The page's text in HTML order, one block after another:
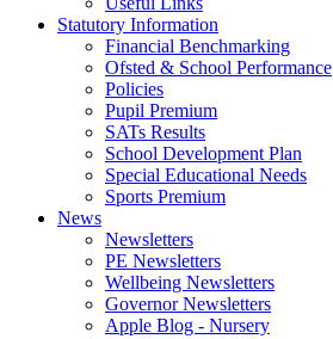
Statutory Information
Financial Benchmarking
Ofsted & School Performance
Policies
Pupil Premium
SATs Results
School Development Plan
Special Educational Needs
Sports Premium
News
Newsletters
PE Newsletters
Wellbeing Newsletters
Governor Newsletters
Apple Blog - Nursery